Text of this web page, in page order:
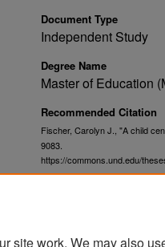
Document Type
Independent Study
Degree Name
Master of Education
Recommended Citation
Fischer, Carolyn J., "A child
9083.
https://commons.und.edu/
site work. We may also